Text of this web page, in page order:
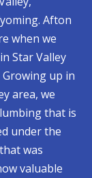
Afton
when we
Star Valley
up in
area, we
that is
under the
was
valuable